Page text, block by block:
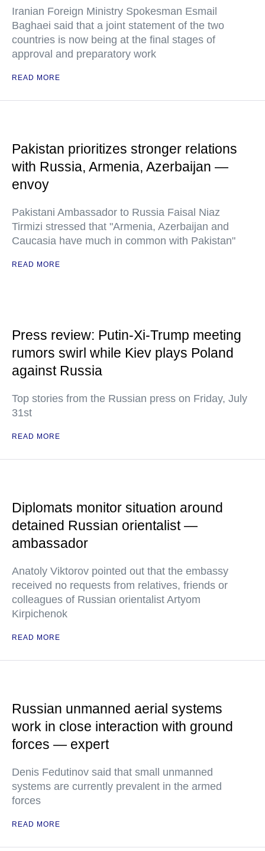
Iranian Foreign Ministry Spokesman Esmail
Baghaei said that a joint statement of the two
countries is now being at the final stages of
approval and preparatory work
READ MORE
Pakistan prioritizes stronger relations
with Russia, Armenia, Azerbaijan —
envoy
Pakistani Ambassador to Russia Faisal Niaz
Tirmizi stressed that "Armenia, Azerbaijan and
Caucasia have much in common with Pakistan"
READ MORE
Press review: Putin-Xi-Trump meeting
rumors swirl while Kiev plays Poland
against Russia
Top stories from the Russian press on Friday, July
31st
READ MORE
Diplomats monitor situation around
detained Russian orientalist —
ambassador
Anatoly Viktorov pointed out that the embassy
received no requests from relatives, friends or
colleagues of Russian orientalist Artyom
Kirpichenok
READ MORE
Russian unmanned aerial systems
work in close interaction with ground
forces — expert
Denis Fedutinov said that small unmanned
systems are currently prevalent in the armed
forces
READ MORE